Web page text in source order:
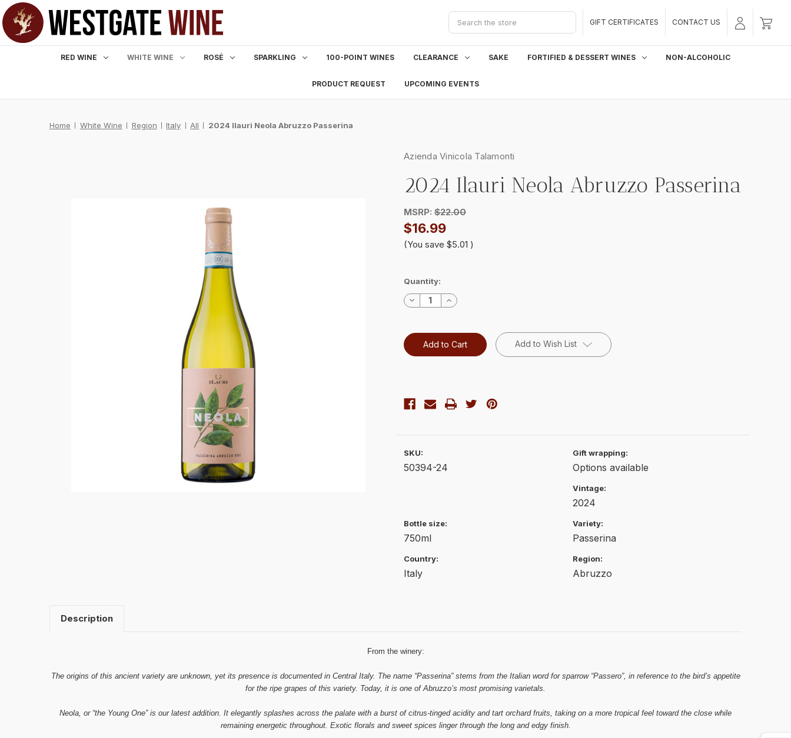
Search
GIFT CERTIFICATES CONTACT US
RED WINE WHITE WINE ROSÉ SPARKLING 100-POINT WINES CLEARANCE SAKE FORTIFIED & DESSERT WINES NON-ALCOHOLIC
PRODUCT REQUEST UPCOMING EVENTS
Home White Wine Region Italy All 2024 Ilauri Neola Abruzzo Passerina
Azienda Vinicola Talamonti
2024 Ilauri Neola Abruzzo Passerina
MSRP: $22.00
$16.99
(You save $5.01 )
Current
Stock:
Quantity:
Decrease
Quantity:
Increase
Quantity:
Add to Wish List
SKU:
50394-24
Gift wrapping:
Options available
Vintage:
2024
Bottle size:
750ml
Variety:
Passerina
Country:
Italy
Region:
Abruzzo
Description
From the winery:
The origins of this ancient variety are unknown, yet its presence is documented in Central Italy. The name “Passerina” stems from the Italian word for sparrow “Passero”, in reference to the bird’s appetite
for the ripe grapes of this variety. Today, it is one of Abruzzo’s most promising varietals.
Neola, or “the Young One” is our latest addition. It elegantly splashes across the palate with a burst of citrus-tinged acidity and tart orchard fruits, taking on a more tropical feel toward the close while
remaining energetic throughout. Exotic florals and sweet spices linger through the long and edgy finish.